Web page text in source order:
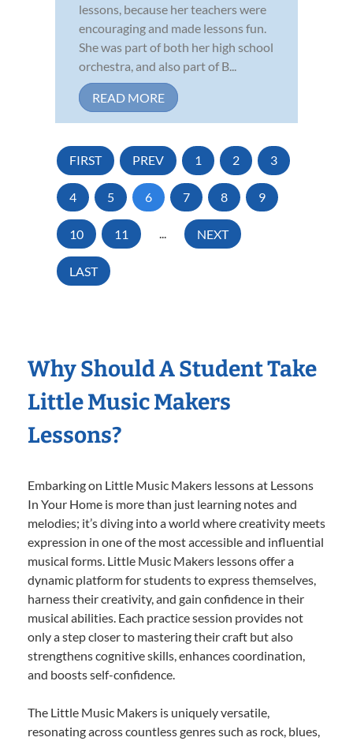
lessons, because her teachers were
encouraging and made lessons fun.
She was part of both her high school
orchestra, and also part of B...
READ MORE
FIRST PREV 1 2 3
4 5 6 7 8 9
10 11 ... NEXT
LAST
Why Should A Student Take
Little Music Makers
Lessons?
Embarking on Little Music Makers lessons at Lessons
In Your Home is more than just learning notes and
melodies; it’s diving into a world where creativity meets
expression in one of the most accessible and influential
musical forms. Little Music Makers lessons offer a
dynamic platform for students to express themselves,
harness their creativity, and gain confidence in their
musical abilities. Each practice session provides not
only a step closer to mastering their craft but also
strengthens cognitive skills, enhances coordination,
and boosts self-confidence.
The Little Music Makers is uniquely versatile,
resonating across countless genres such as rock, blues,